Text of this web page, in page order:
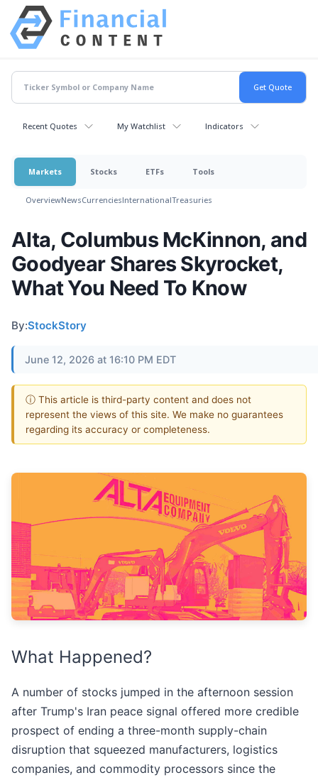
Recent Quotes My Watchlist Indicators
Markets Stocks ETFs Tools
OverviewNewsCurrenciesInternationalTreasuries
Alta, Columbus McKinnon, and
Goodyear Shares Skyrocket,
What You Need To Know
By:StockStory
June 12, 2026 at 16:10 PM EDT
ⓘ This article is third-party content and does not
represent the views of this site. We make no guarantees
regarding its accuracy or completeness.
What Happened?
A number of stocks jumped in the afternoon session
after Trump's Iran peace signal offered more credible
prospect of ending a three-month supply-chain
disruption that squeezed manufacturers, logistics
companies, and commodity processors since the